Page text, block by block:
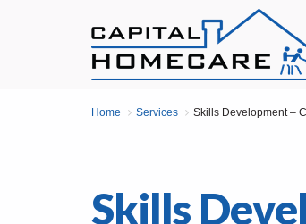
Home Services Skills Development –
Skills